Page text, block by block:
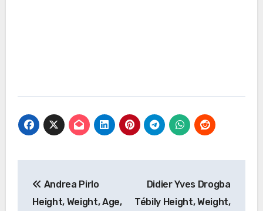
navigation
Andrea Pirlo
Height, Weight, Age,
Didier Yves Drogba
Tébily Height, Weight,